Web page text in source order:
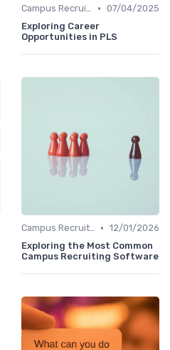
Campus Recruiting • 07/04/2025
Exploring Career
Opportunities in PLS
Campus Recruiting • 12/01/2026
Exploring the Most Common
Campus Recruiting Software